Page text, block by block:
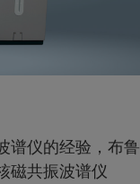
谱仪的经验，布鲁
磁共振波谱仪